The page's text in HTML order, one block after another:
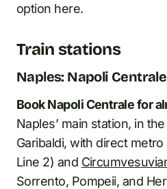
option here.
Train stations
Naples: Napoli
Book Napoli Centrale for
Naples’ main station, in
Garibaldi, with direct metro
Line 2) and
Sorrento, Pompeii, and